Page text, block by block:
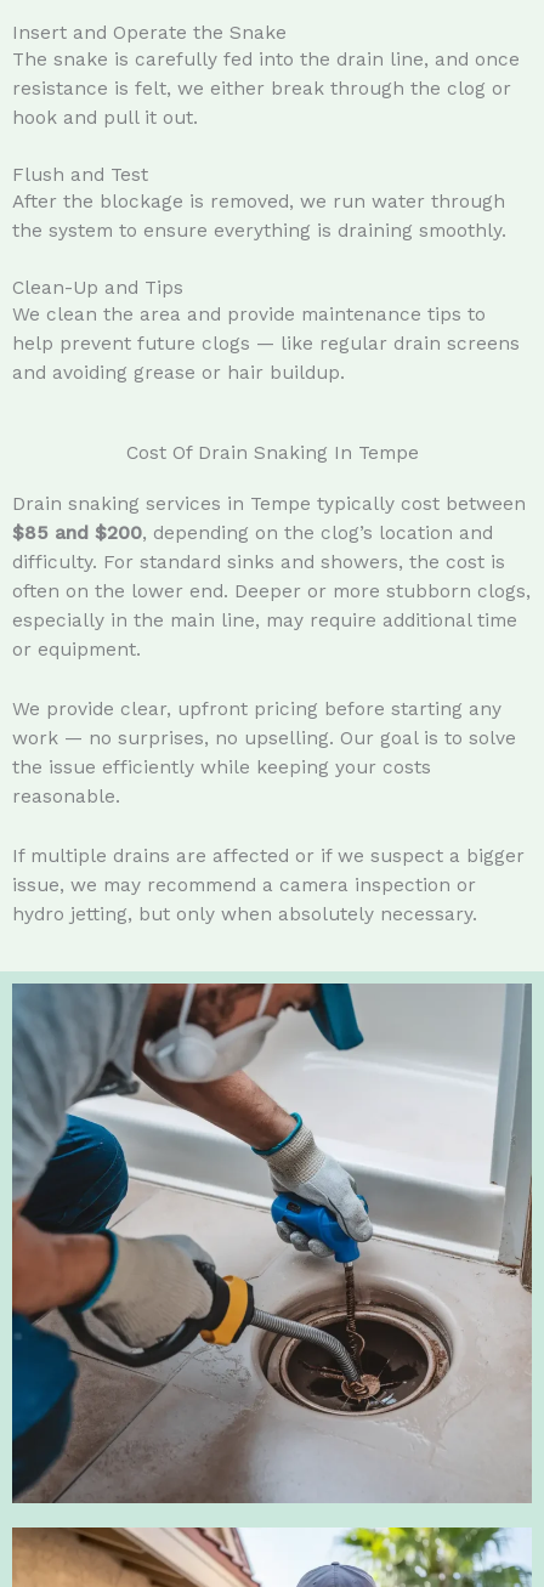
Insert and Operate the Snake
The snake is carefully fed into the drain line, and once
resistance is felt, we either break through the clog or
hook and pull it out.
Flush and Test
After the blockage is removed, we run water through
the system to ensure everything is draining smoothly.
Clean-Up and Tips
We clean the area and provide maintenance tips to
help prevent future clogs — like regular drain screens
and avoiding grease or hair buildup.
Cost Of Drain Snaking In Tempe
Drain snaking services in Tempe typically cost between
$85 and $200, depending on the clog’s location and
difficulty. For standard sinks and showers, the cost is
often on the lower end. Deeper or more stubborn clogs,
especially in the main line, may require additional time
or equipment.
We provide clear, upfront pricing before starting any
work — no surprises, no upselling. Our goal is to solve
the issue efficiently while keeping your costs
reasonable.
If multiple drains are affected or if we suspect a bigger
issue, we may recommend a camera inspection or
hydro jetting, but only when absolutely necessary.